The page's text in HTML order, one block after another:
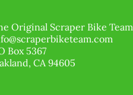
Original Scraper Bike Team
Box 5367
CA 94605